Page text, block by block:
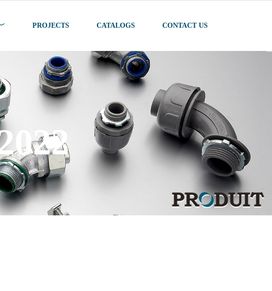
PROJECTS CATALOGS CONTACT US